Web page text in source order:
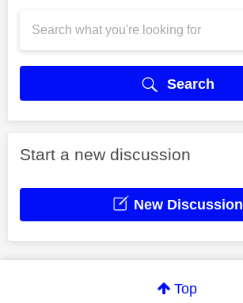
Search
Start a new discussion
New Discussion
Top